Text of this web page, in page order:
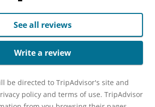
See all reviews
Write a review
be directed to TripAdvisor's site and
policy and terms of use. TripAdvisor